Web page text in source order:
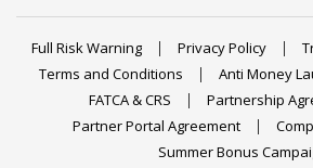
Full Risk Warning Privacy Policy
Terms and Conditions
Anti Money
FATCA & CRS
Partnership
Partner Portal Agreement
Summer Bonus